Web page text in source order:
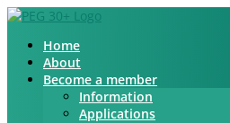
Home
About
Become a member
Information
Applications